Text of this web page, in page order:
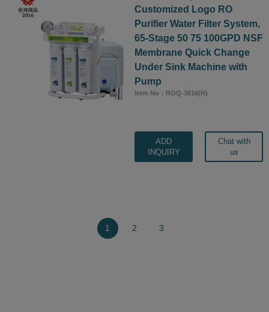
Customized Logo RO
Purifier Water Filter System,
65-Stage 50 75 100GPD NSF
Membrane Quick Change
Under Sink Machine with
Pump
Item No：ROQ-3816(H)
ADD
INQUIRY
Chat with
us
1 2 3